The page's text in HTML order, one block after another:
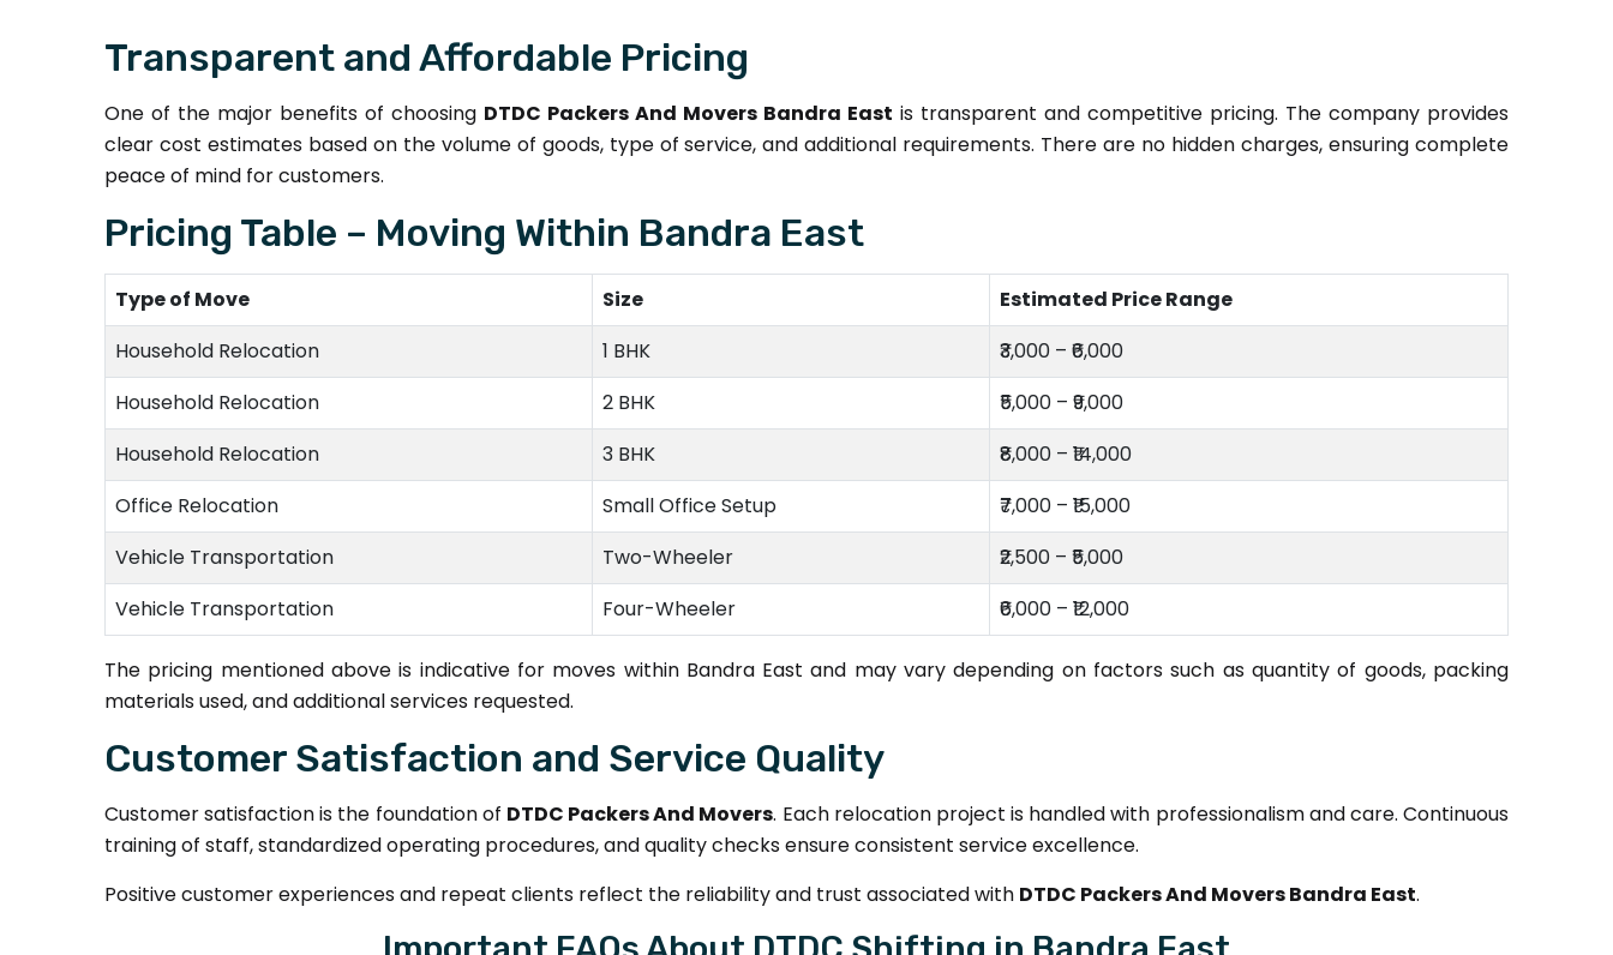
Transparent and Affordable Pricing
One of the major benefits of choosing DTDC Packers And Movers Bandra East is transparent and competitive pricing. The company provides
clear cost estimates based on the volume of goods, type of service, and additional requirements. There are no hidden charges, ensuring complete
peace of mind for customers.
Pricing Table – Moving Within Bandra East
Type of Move Size
Estimated Price Range
Household Relocation
1 BHK
₹3,000 – ₹6,000
Household Relocation
2 BHK
₹5,000 – ₹9,000
Household Relocation
3 BHK
₹8,000 – ₹14,000
Office Relocation
Small Office Setup
₹7,000 – ₹15,000
Vehicle Transportation
Two-Wheeler
₹2,500 – ₹5,000
Vehicle Transportation
Four-Wheeler ₹6,000 – ₹12,000
The pricing mentioned above is indicative for moves within Bandra East and may vary depending on factors such as quantity of goods, packing
materials used, and additional services requested.
Customer Satisfaction and Service Quality
Customer satisfaction is the foundation of DTDC Packers And Movers. Each relocation project is handled with professionalism and care. Continuous
training of staff, standardized operating procedures, and quality checks ensure consistent service excellence.
Positive customer experiences and repeat clients reflect the reliability and trust associated with DTDC Packers And Movers Bandra East.